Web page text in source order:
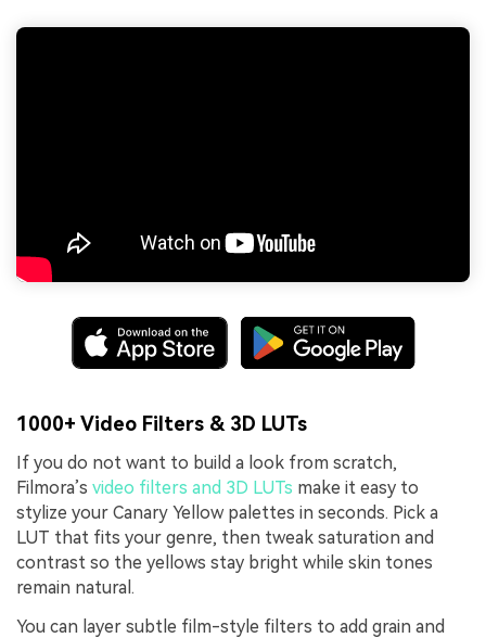
1000+ Video Filters & 3D LUTs
If you do not want to build a look from scratch,
Filmora’s video filters and 3D LUTs make it easy to
stylize your Canary Yellow palettes in seconds. Pick a
LUT that fits your genre, then tweak saturation and
contrast so the yellows stay bright while skin tones
remain natural.
You can layer subtle film-style filters to add grain and